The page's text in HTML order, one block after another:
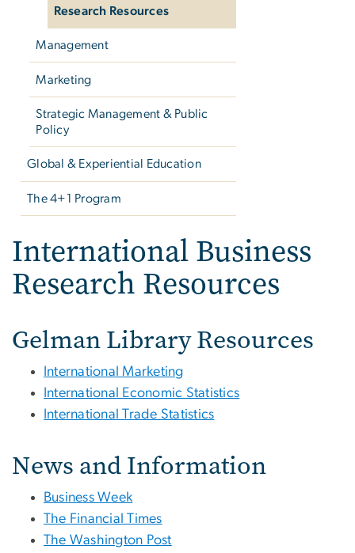
Research Resources
Management
Marketing
Strategic Management & Public
Policy
Global & Experiential Education
The 4+1 Program
International Business
Research Resources
Gelman Library Resources
International Marketing
International Economic Statistics
International Trade Statistics
News and Information
Business Week
The Financial Times
The Washington Post